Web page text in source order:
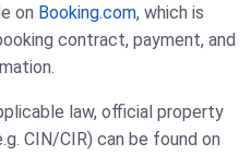
on Booking.com, which is
contract, payment, and
law, official property
CIN/CIR) can be found on